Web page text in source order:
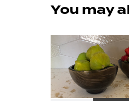
You may